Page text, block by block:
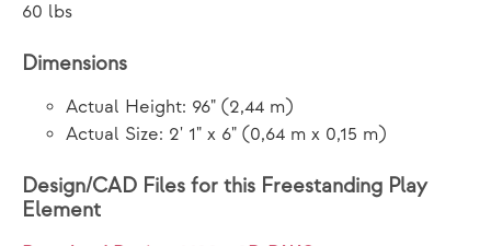
60 lbs
Dimensions
Actual Height: 96" (2,44 m)
Actual Size: 2' 1" x 6" (0,64 m x 0,15 m)
Design/CAD Files for this Freestanding Play
Element